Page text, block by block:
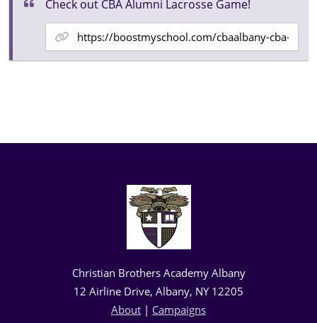
Check out CBA Alumni Lacrosse Game!
Christian Brothers Academy Albany
12 Airline Drive, Albany, NY 12205
About | Campaigns